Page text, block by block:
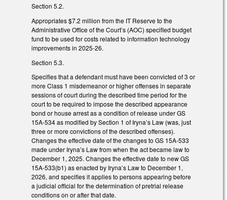
Section 5.2.
Appropriates $7.2 million from the IT Reserve to the
Administrative Office of the Court’s (AOC) specified budget
fund to be used for costs related to information technology
improvements in 2025-26.
Section 5.3.
Specifies that a defendant must have been convicted of 3 or
more Class 1 misdemeanor or higher offenses in separate
sessions of court during the described time period for the
court to be required to impose the described appearance
bond or house arrest as a condition of release under GS
15A-534 as modified by Section 1 of Iryna’s Law (was, just
three or more convictions of the described offenses).
Changes the effective date of the changes to GS 15A-533
made under Iryna’s Law from when the act became law to
December 1, 2025. Changes the effective date to new GS
15A-533(b1) as enacted by Iryna’s Law to December 1,
2026, and specifies it applies to persons appearing before
a judicial official for the determination of pretrial release
conditions on or after that date.